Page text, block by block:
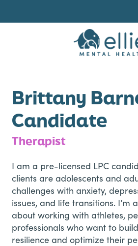
Brittany
Candidate
Therapist
I am a pre-licensed LPC
clients are adolescents and
challenges with anxiety,
issues, and life transitions. I’m
about working with athletes,
professionals who want to
resilience and optimize their